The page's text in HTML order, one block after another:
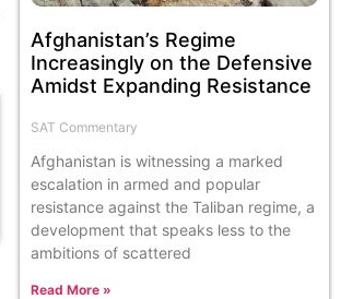
Afghanistan’s Regime
Increasingly on the Defensive
Amidst Expanding Resistance
SAT Commentary
Afghanistan is witnessing a marked
escalation in armed and popular
resistance against the Taliban regime, a
development that speaks less to the
ambitions of scattered
Read More »